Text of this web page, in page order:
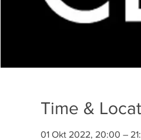
Time &
01 Okt 2022, 20:00 –